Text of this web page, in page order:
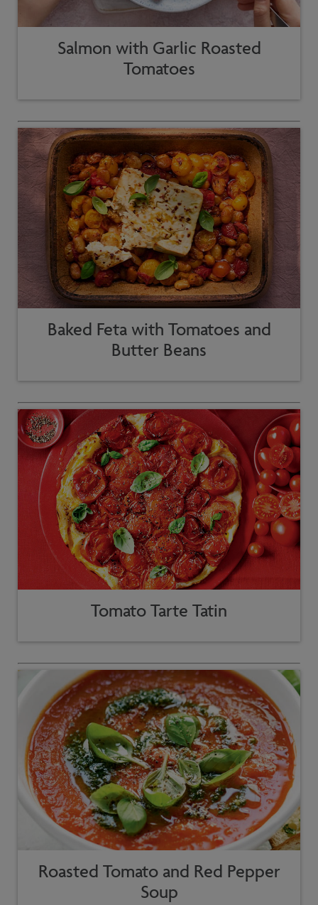
Salmon with Garlic Roasted
Tomatoes
Baked Feta with Tomatoes and
Butter Beans
Tomato Tarte Tatin
Roasted Tomato and Red Pepper
Soup